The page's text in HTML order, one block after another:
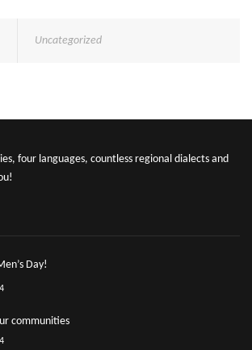
Uncategorized
four languages, countless regional dialects and
Day!
communities